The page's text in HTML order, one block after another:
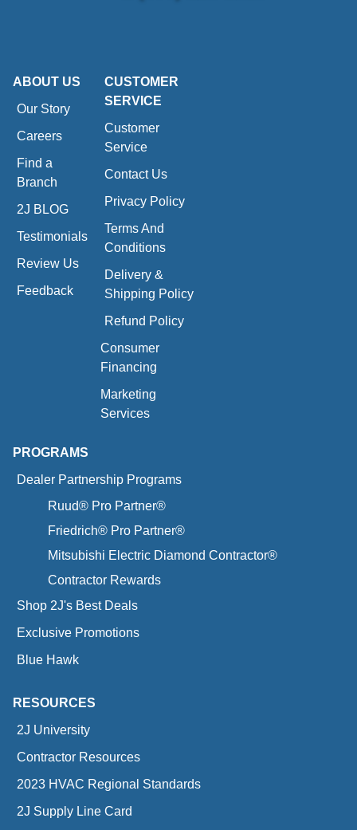
ABOUT US
Our Story
Careers
Find a
Branch
2J BLOG
Testimonials
Review Us
Feedback
CUSTOMER
SERVICE
Customer
Service
Contact Us
Privacy Policy
Terms And
Conditions
Delivery &
Shipping Policy
Refund Policy
Consumer
Financing
Marketing
Services
PROGRAMS
Dealer Partnership Programs
Ruud® Pro Partner®
Friedrich® Pro Partner®
Mitsubishi Electric Diamond Contractor®
Contractor Rewards
Shop 2J's Best Deals
Exclusive Promotions
Blue Hawk
RESOURCES
2J University
Contractor Resources
2023 HVAC Regional Standards
2J Supply Line Card